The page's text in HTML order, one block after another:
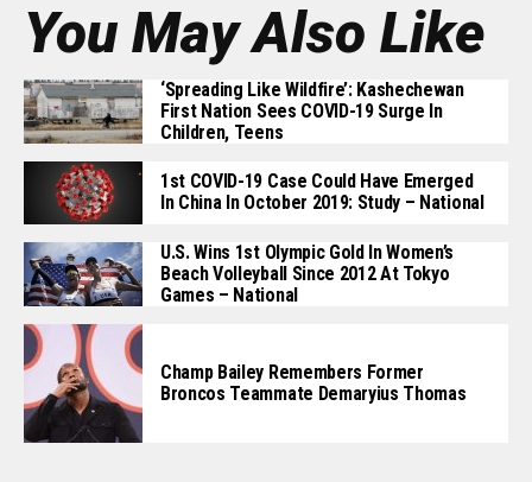
You May Also Like
‘Spreading Like Wildfire’: Kashechewan
First Nation Sees COVID-19 Surge In
Children, Teens
1st COVID-19 Case Could Have Emerged
In China In October 2019: Study – National
U.S. Wins 1st Olympic Gold In Women’s
Beach Volleyball Since 2012 At Tokyo
Games – National
Champ Bailey Remembers Former
Broncos Teammate Demaryius Thomas